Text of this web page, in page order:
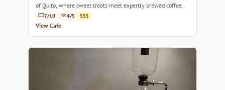
of Quito, where sweet treats meet expertly brewed coffee.
7/10 4/5 $$$
View Cafe